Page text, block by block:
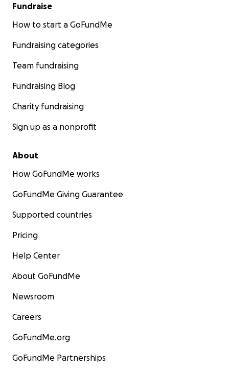
Fundraise
How to start a GoFundMe
Fundraising categories
Team fundraising
Fundraising Blog
Charity fundraising
Sign up as a nonprofit
About
How GoFundMe works
GoFundMe Giving Guarantee
Supported countries
Pricing
Help Center
About GoFundMe
Newsroom
Careers
GoFundMe.org
GoFundMe Partnerships